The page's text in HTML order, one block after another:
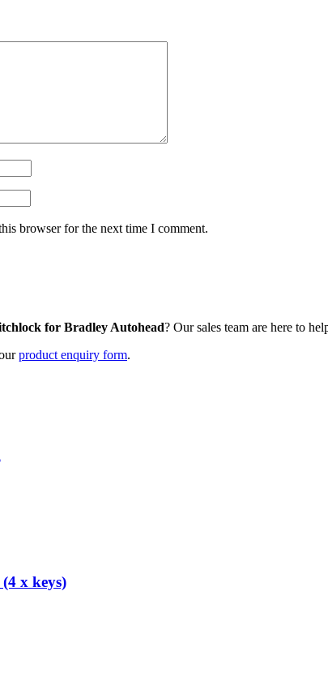
browser for the next time I comment.
for Bradley Autohead? Our sales team are here to
product enquiry form.
x keys)